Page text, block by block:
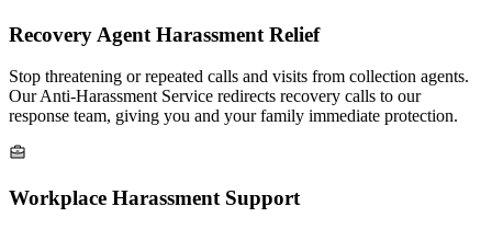
Recovery Agent Harassment Relief
Stop threatening or repeated calls and visits from collection agents.
Our Anti-Harassment Service redirects recovery calls to our
response team, giving you and your family immediate protection.
Workplace Harassment Support